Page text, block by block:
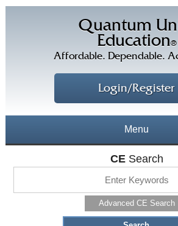
Quantum
Education®
Affordable. Dependable.
Login/Register
Menu
CESearch
Advanced CE Search